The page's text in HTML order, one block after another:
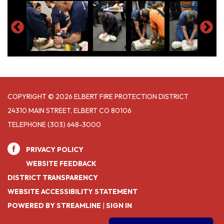
COPYRIGHT © 2026 ELBERT FIRE PROTECTION DISTRICT
24310 MAIN STREET, ELBERT CO 80106
TELEPHONE(303) 648-3000
PRIVACY POLICY
WEBSITE FEEDBACK
DISTRICT TRANSPARENCY
WEBSITE ACCESSIBILITY STATEMENT
POWERED BY STREAMLINE | SIGN IN